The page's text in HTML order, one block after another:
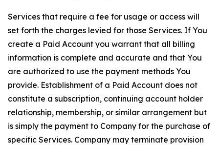
Services that require a fee for usage or access will
set forth the charges levied for those Services. If You
create a Paid Account you warrant that all billing
information is complete and accurate and that You
are authorized to use the payment methods You
provide. Establishment of a Paid Account does not
constitute a subscription, continuing account holder
relationship, membership, or similar arrangement but
is simply the payment to Company for the purchase of
specific Services. Company may terminate provision